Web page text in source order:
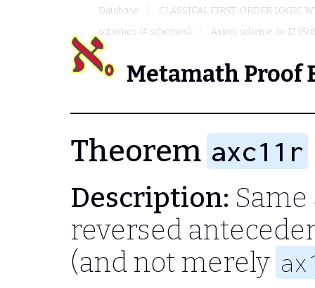
Database
CLASSICAL FIRST-ORDER LOGIC
schemes (4 schemes)
Axiom scheme ax-12
Metamath Proof
Theorem axc11r
Description:
reversed
(and not merely